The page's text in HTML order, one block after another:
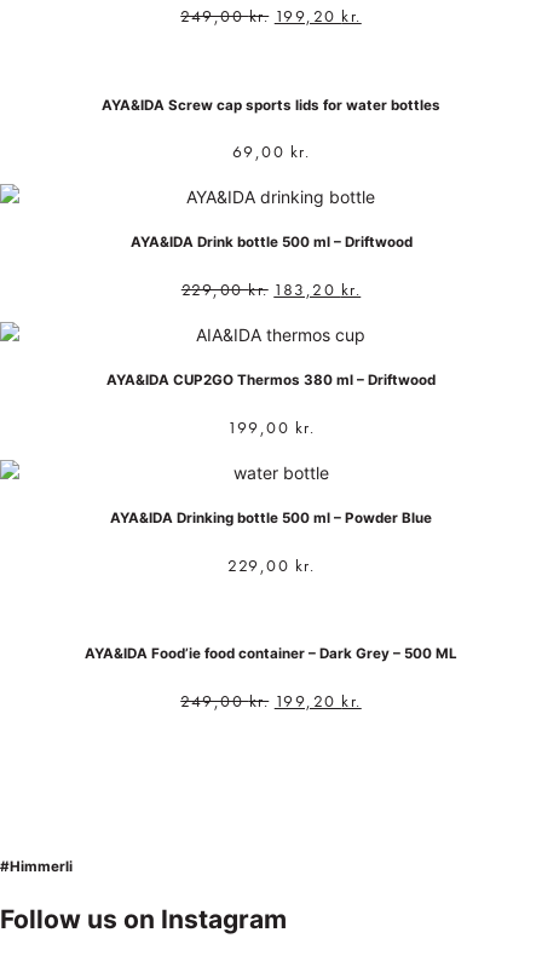
249,00kr. 199,20 kr.
AYA&IDA Screw cap sports lids for water bottles
69,00 kr.
AYA&IDA Drink bottle 500 ml – Driftwood
229,00kr. 183,20 kr.
AYA&IDA CUP2GO Thermos 380 ml – Driftwood
199,00 kr.
AYA&IDA Drinking bottle 500 ml – Powder Blue
229,00 kr.
AYA&IDA Food’ie food container – Dark Grey – 500 ML
249,00kr. 199,20 kr.
#Himmerli
Follow us on Instagram